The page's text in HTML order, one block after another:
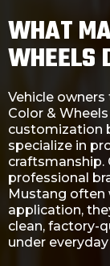
WHAT
WHEELS
Vehicle
Color &
customization
specialize in
craftsmanship.
professional
Mustang often
application,
clean, factory-
under